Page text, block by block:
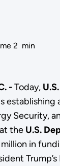
2 min
-Today, U.S.
establishing
Security,
the U.S.
in